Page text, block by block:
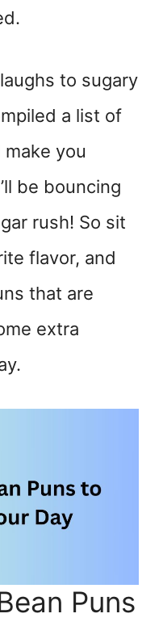
to sugary
a list of
make you
be bouncing
rush! So sit
flavor, and
that are
extra
Puns